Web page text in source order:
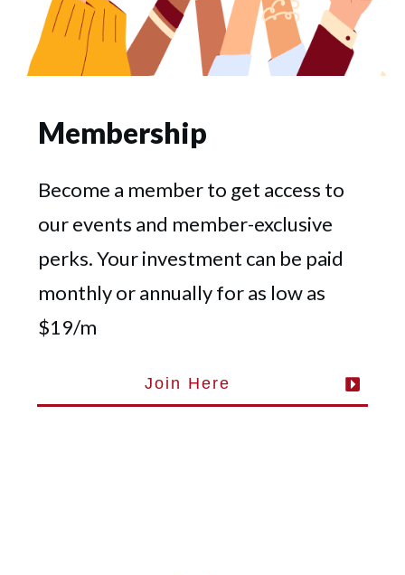
Membership
Become a member to get access to
our events and member-exclusive
perks. Your investment can be paid
monthly or annually for as low as
$19/m
Join Here